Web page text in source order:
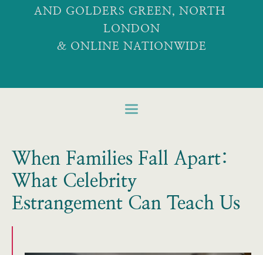
AND GOLDERS GREEN, NORTH
LONDON
& ONLINE NATIONWIDE
When Families Fall Apart:
What Celebrity
Estrangement Can Teach Us